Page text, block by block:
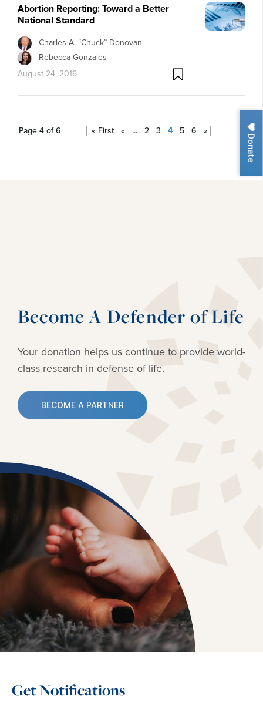
Donate
Abortion Reporting: Toward a Better
National Standard
Charles A. “Chuck” Donovan
Rebecca Gonzales
August 24, 2016
Page 4 of 6 « First « ... 2 3 4 5 6 »
Become A Defender of Life
Your donation helps us continue to provideworld-
class research in defense of life.
BECOME A PARTNER
Get Notifications